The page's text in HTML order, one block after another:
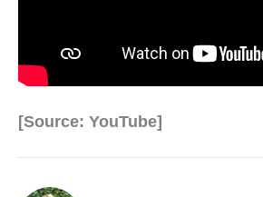
[Source: YouTube]